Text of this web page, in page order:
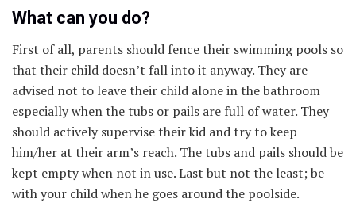
What can you do?
First of all, parents should fence their swimming pools so
that their child doesn’t fall into it anyway. They are
advised not to leave their child alone in the bathroom
especially when the tubs or pails are full of water. They
should actively supervise their kid and try to keep
him/her at their arm’s reach. The tubs and pails should be
kept empty when not in use. Last but not the least; be
with your child when he goes around the poolside.